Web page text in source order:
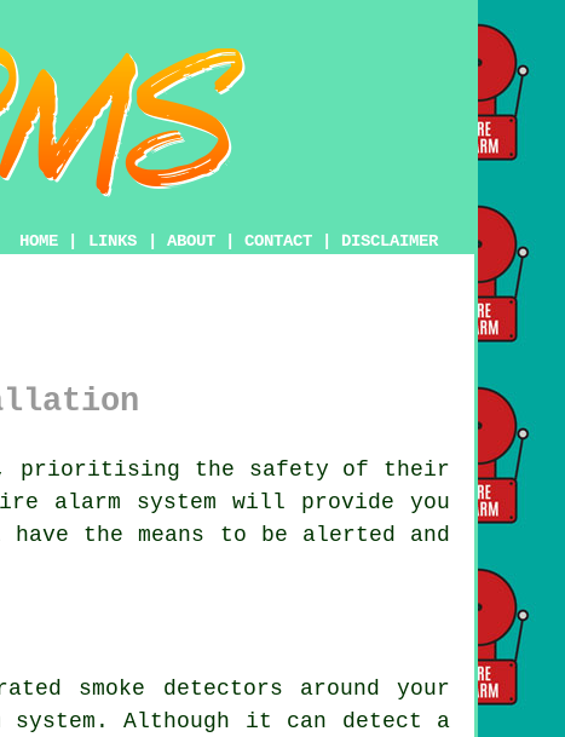
HOME LINKS ABOUT CONTACT DISCLAIMER
prioritising the safety of their
alarm system will provide you
the means to be alerted and
smoke detectors around your
system. Although it can detect a